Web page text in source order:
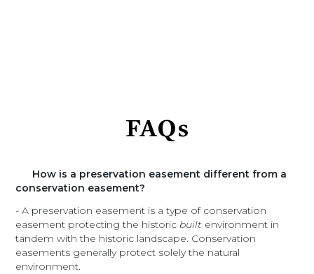
FAQs
How is a preservation easement different from a
conservation easement?
- A preservation easement is a type of conservation
easement protecting the historicbuilt environment in
tandem with the historic landscape. Conservation
easements generally protect solely the natural
environment.